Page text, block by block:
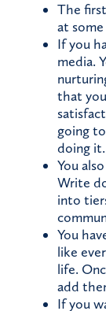
The
at
If you
media.
that
going
doing it.
You
Write
into
You
like
life.
add
If you